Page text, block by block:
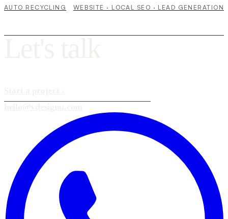
AUTO RECYCLING WEBSITE · LOCAL SEO · LEAD GENERATION